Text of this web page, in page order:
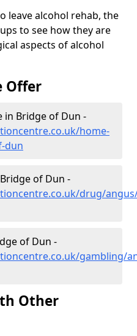
leave alcohol rehab, the
to see how they are
aspects of alcohol
Offer
in Bridge of Dun -
home-
dun
of Dun -
drug/
of Dun -
gambling/
Other